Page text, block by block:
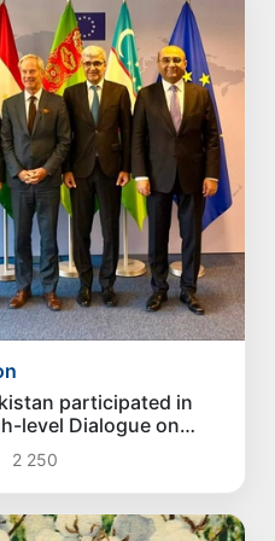
participated in
level Dialogue on
2 250